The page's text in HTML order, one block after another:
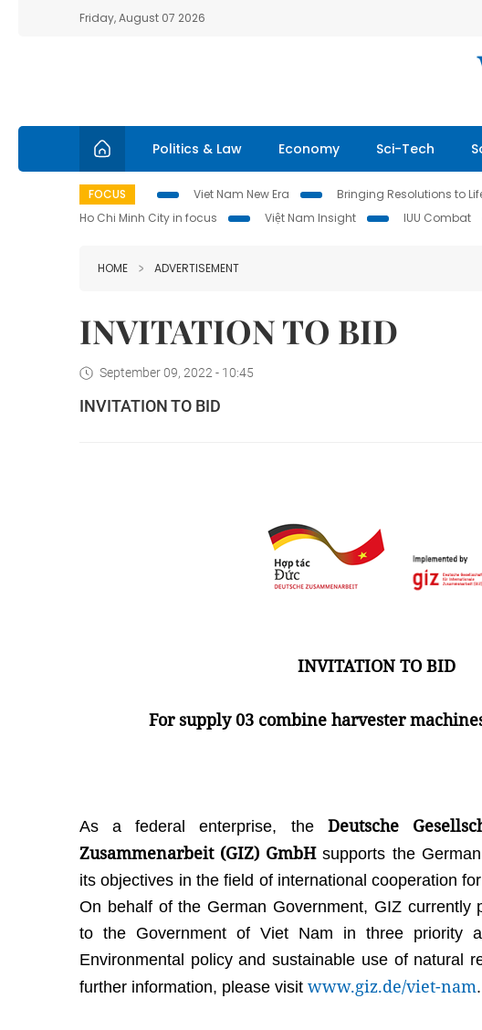
Friday, August 07 2026
Politics & Law Economy Sci-Tech
FOCUS Viet Nam New Era Bringing Resolutions to
Ho Chi Minh City in focus
Việt Nam Insight IUU Combat
HOME ADVERTISEMENT
INVITATION TO BID
September 09, 2022 - 10:45
INVITATION TO BID
INVITATION TO BID
For supply 03 combine harvester
As a federal enterprise, the Deutsche
Zusammenarbeit (GIZ) GmbHsupports the
its objectives in the field of international cooperation
On behalf of the German Government, GIZ currently
to the Government of Viet Nam in three priority
Environmental policy and sustainable use of natural
further information, please visit www.giz.de/viet-nam.